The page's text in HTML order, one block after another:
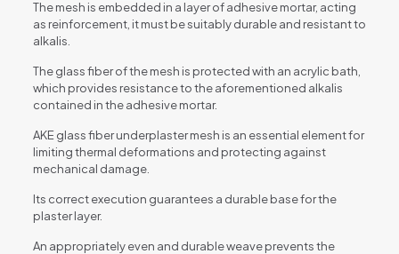
The mesh is embedded in a layer of adhesive mortar, acting
as reinforcement, it must be suitably durable and resistant to
alkalis.
The glass fiber of the mesh is protected with an acrylic bath,
which provides resistance to the aforementioned alkalis
contained in the adhesive mortar.
AKE glass fiber underplaster mesh is an essential element for
limiting thermal deformations and protecting against
mechanical damage.
Its correct execution guarantees a durable base for the
plaster layer.
An appropriately even and durable weave prevents the